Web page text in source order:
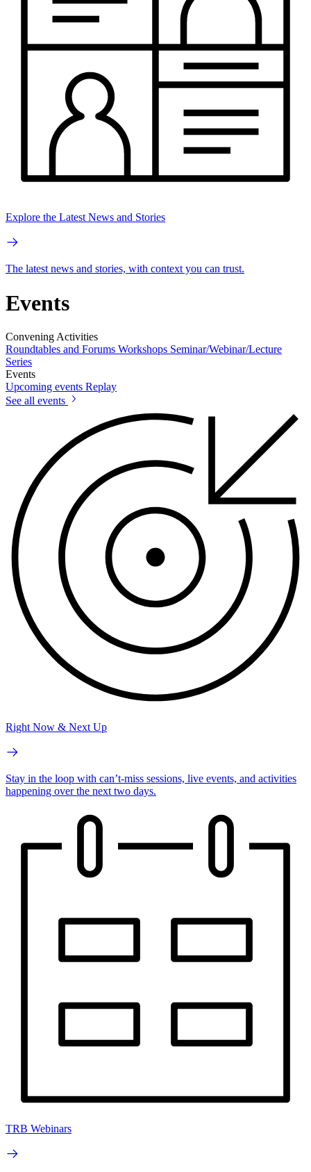
Explore the Latest News and Stories
The latest news and stories, with context you can trust.
Events
Convening Activities
Roundtables and Forums Workshops Seminar/Webinar/Lecture
Series
Events
Upcoming events Replay
See all events
Right Now & Next Up
Stay in the loop with can’t-miss sessions, live events, and activities
happening over the next two days.
TRB Webinars